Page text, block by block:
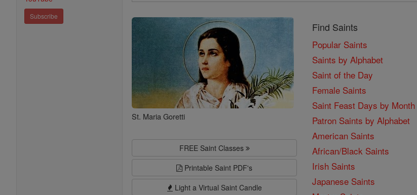
Subscribe
Saints
St. Maria Goretti
FREE Saint Classes
Printable Saint PDF's
Light a Virtual Saint Candle
Find Saints
Popular Saints
Saints by Alphabet
Saint of the Day
Female Saints
Saint Feast Days by Month
Patron Saints by Alphabet
American Saints
African/Black Saints
Irish Saints
Japanese Saints